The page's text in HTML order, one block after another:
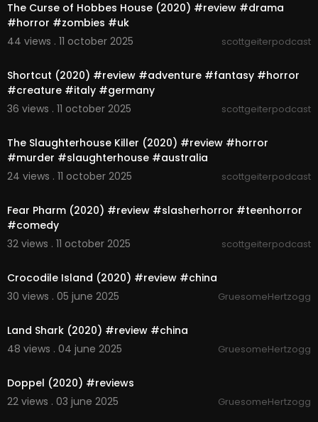
The Curse of Hobbes House (2020) #review #drama
#horror #zombies #uk
44 views . 11 october 2025
scottgeiterpodcast
Shortcut (2020) #review #adventure #fantasy #horror
#creature #italy #germany
36 views . 11 october 2025
scottgeiterpodcast
The Slaughterhouse Killer (2020) #review #horror
#murder #slaughterhouse #australia
24 views . 11 october 2025
scottgeiterpodcast
Fear Pharm (2020) #review #slasherhorror #teenhorror
#comedy
32 views . 11 october 2025
scottgeiterpodcast
Crocodile Island (2020) #review #china
30 views . 05 june 2025
GruesomeHertzogg
Land Shark (2020) #review #china
48 views . 04 june 2025
GruesomeHertzogg
Doppel (2020) #reviews
22 views . 03 june 2025
GruesomeHertzogg